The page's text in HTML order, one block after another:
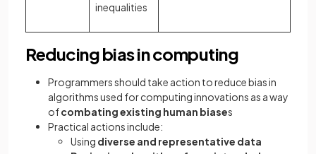
inequalities
Reducing bias in computing
Programmers should take action to reduce bias in
algorithms used for computing innovations as a way
ofcombating existing human biases
Practical actions include:
Using diverse and representative data